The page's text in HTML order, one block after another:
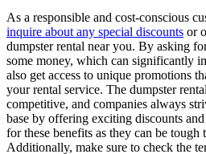
As a responsible and cost-conscious
inquire about any special discounts or
dumpster rental near you. By asking
some money, which can significantly
also get access to unique promotions
your rental service. The dumpster
competitive, and companies always
base by offering exciting discounts
for these benefits as they can be tough
Additionally, make sure to check the